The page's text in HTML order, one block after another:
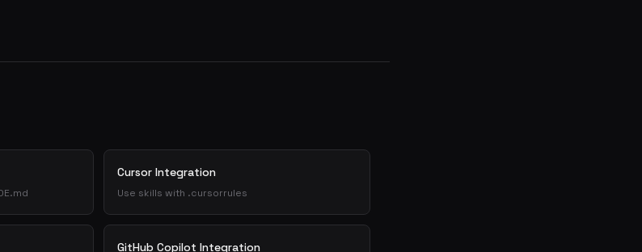
Cursor Integration
Use skills with .cursorrules
GitHub Copilot Integration